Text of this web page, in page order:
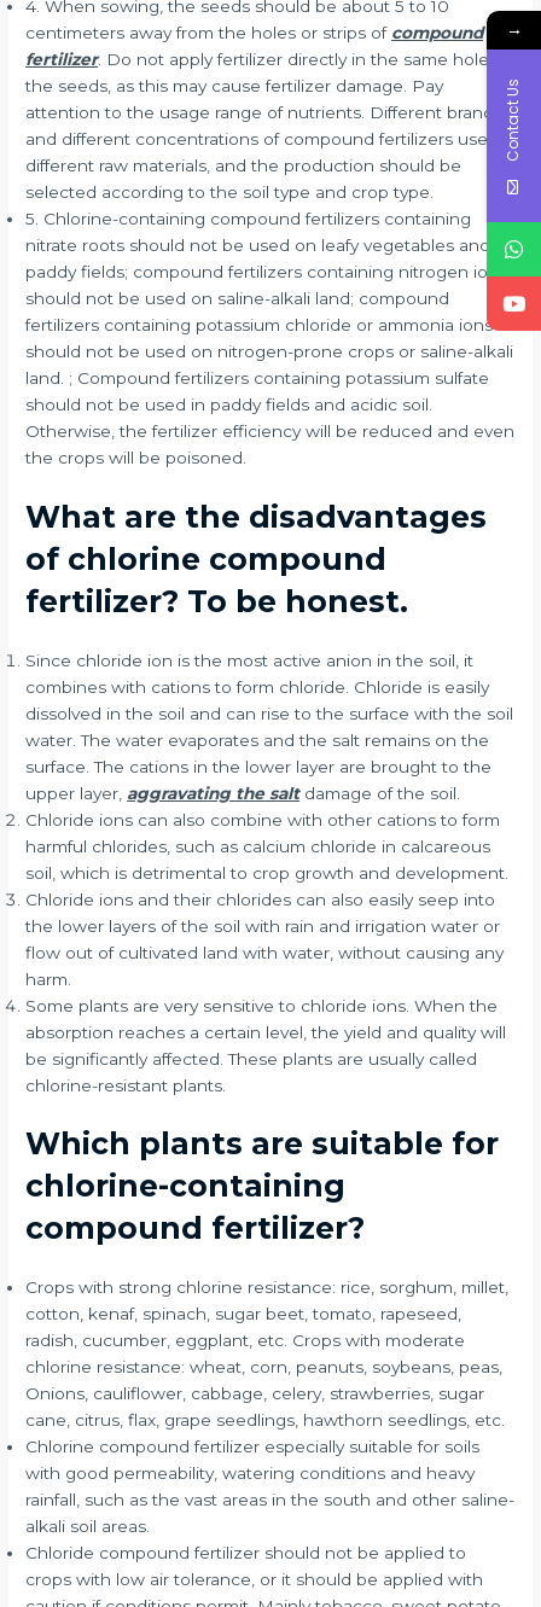
4. When sowing, the seeds should be about 5 to 10
centimeters away from the holes or strips of compound
fertilizer. Do not apply fertilizer directly in the same hole as
the seeds, as this may cause fertilizer damage. Pay
attention to the usage range of nutrients. Different brands
and different concentrations of compound fertilizers use
different raw materials, and the production should be
selected according to the soil type and crop type.
5. Chlorine-containing compound fertilizers containing
nitrate roots should not be used on leafy vegetables and
paddy fields; compound fertilizers containing nitrogen ions
should not be used on saline-alkali land; compound
fertilizers containing potassium chloride or ammonia ions
should not be used on nitrogen-prone crops or saline-alkali
land. ; Compound fertilizers containing potassium sulfate
should not be used in paddy fields and acidic soil.
Otherwise, the fertilizer efficiency will be reduced and even
the crops will be poisoned.
What are the disadvantages
of chlorine compound
fertilizer? To be honest.
Since chloride ion is the most active anion in the soil, it
combines with cations to form chloride. Chloride is easily
dissolved in the soil and can rise to the surface with the soil
water. The water evaporates and the salt remains on the
surface. The cations in the lower layer are brought to the
upper layer, aggravating the saltdamage of the soil.
Chloride ions can also combine with other cations to form
harmful chlorides, such as calcium chloride in calcareous
soil, which is detrimental to crop growth and development.
Chloride ions and their chlorides can also easily seep into
the lower layers of the soil with rain and irrigation water or
flow out of cultivated land with water, without causing any
harm.
Some plants are very sensitive to chloride ions. When the
absorption reaches a certain level, the yield and quality will
be significantly affected. These plants are usually called
chlorine-resistant plants.
Which plants are suitable for
chlorine-containing
compound fertilizer?
Crops with strong chlorine resistance: rice, sorghum, millet,
cotton, kenaf, spinach, sugar beet, tomato, rapeseed,
radish, cucumber, eggplant, etc. Crops with moderate
chlorine resistance: wheat, corn, peanuts, soybeans, peas,
Onions, cauliflower, cabbage, celery, strawberries, sugar
cane, citrus, flax, grape seedlings, hawthorn seedlings, etc.
Chlorine compound fertilizer especially suitable for soils
with good permeability, watering conditions and heavy
rainfall, such as the vast areas in the south and other saline-
alkali soil areas.
Chloride compound fertilizer should not be applied to
crops with low air tolerance, or it should be applied with
→
Contact Us